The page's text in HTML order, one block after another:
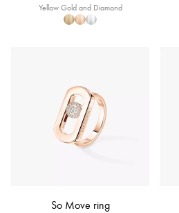
Yellow Gold and Diamond
So Move ring